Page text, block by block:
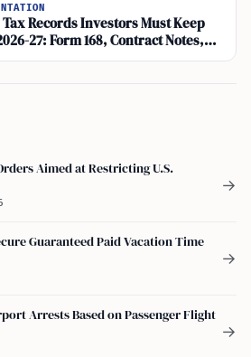
Tax Records Investors Must Keep
27: Form 168, Contract Notes,
Information Statement
Aimed at Restricting U.S.
→
Guaranteed Paid Vacation Time
→
Arrests Based on Passenger Flight
→